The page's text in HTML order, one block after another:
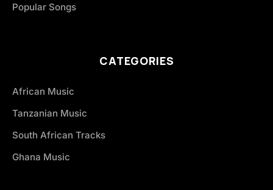
Popular Songs
CATEGORIES
African Music
Tanzanian Music
South African Tracks
Ghana Music